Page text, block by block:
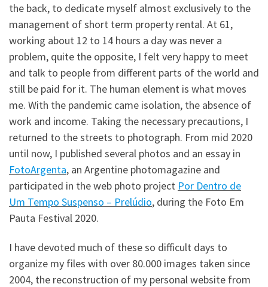
the back, to dedicate myself almost exclusively to the
management of short term property rental. At 61,
working about 12 to 14 hours a day was never a
problem, quite the opposite, I felt very happy to meet
and talk to people from different parts of the world and
still be paid for it. The human element is what moves
me. With the pandemic came isolation, the absence of
work and income. Taking the necessary precautions, I
returned to the streets to photograph. From mid 2020
until now, I published several photos and an essay in
FotoArgenta, an Argentine photomagazine and
participated in the web photo project Por Dentro de
Um Tempo Suspenso – Prelúdio, during the Foto Em
Pauta Festival 2020.
I have devoted much of these so difficult days to
organize my files with over 80.000 images taken since
2004, the reconstruction of my personal website from